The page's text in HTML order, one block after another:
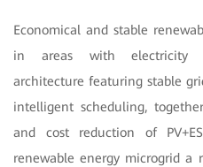
Economical and stable
in areas with electricity
architecture featuring stable
intelligent scheduling,
and cost reduction of
renewable energy microgrid a